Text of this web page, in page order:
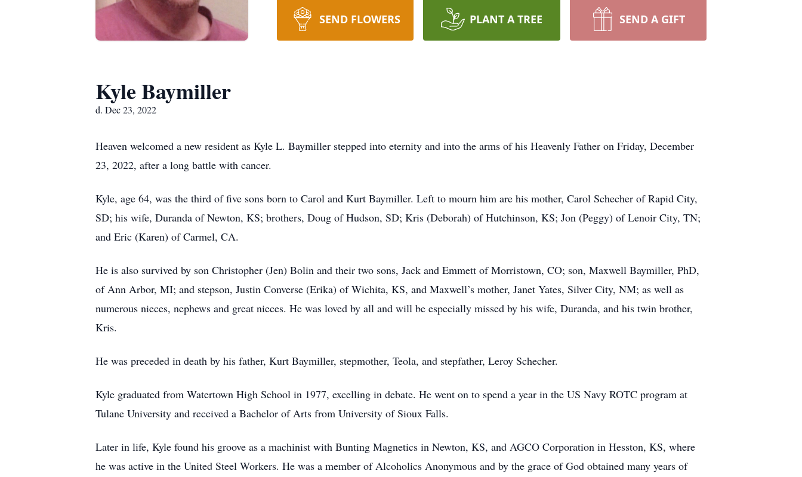
SEND FLOWERS PLANT A TREE SEND A GIFT
Kyle Baymiller
d. Dec 23, 2022
Heaven welcomed a new resident as Kyle L. Baymiller stepped into eternity and into the arms of his Heavenly Father on Friday, December
23, 2022, after a long battle with cancer.
Kyle, age 64, was the third of five sons born to Carol and Kurt Baymiller. Left to mourn him are his mother, Carol Schecher of Rapid City,
SD; his wife, Duranda of Newton, KS; brothers, Doug of Hudson, SD; Kris (Deborah) of Hutchinson, KS; Jon (Peggy) of Lenoir City, TN;
and Eric (Karen) of Carmel, CA.
He is also survived by son Christopher (Jen) Bolin and their two sons, Jack and Emmett of Morristown, CO; son, Maxwell Baymiller, PhD,
of Ann Arbor, MI; and stepson, Justin Converse (Erika) of Wichita, KS, and Maxwell’s mother, Janet Yates, Silver City, NM; as well as
numerous nieces, nephews and great nieces. He was loved by all and will be especially missed by his wife, Duranda, and his twin brother,
Kris.
He was preceded in death by his father, Kurt Baymiller, stepmother, Teola, and stepfather, Leroy Schecher.
Kyle graduated from Watertown High School in 1977, excelling in debate. He went on to spend a year in the US Navy ROTC program at
Tulane University and received a Bachelor of Arts from University of Sioux Falls.
Later in life, Kyle found his groove as a machinist with Bunting Magnetics in Newton, KS, and AGCO Corporation in Hesston, KS, where
he was active in the United Steel Workers. He was a member of Alcoholics Anonymous and by the grace of God obtained many years of